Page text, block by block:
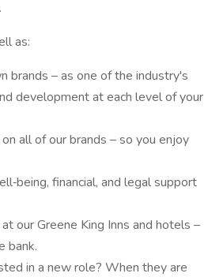
as:
brands – as one of the industry's
development at each level of your
all of our brands – so you enjoy
financial, and legal support
our Greene King Inns and hotels –
bank.
in a new role? When they are